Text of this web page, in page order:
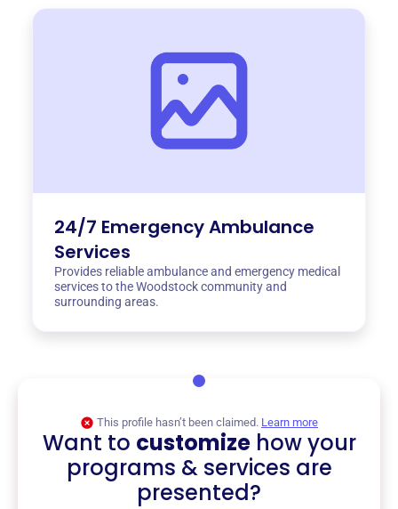
24/7 Emergency Ambulance
Services
Provides reliable ambulance and emergency medical
services to the Woodstock community and
surrounding areas.
This profile hasn’t been claimed. Learn more
Want to customizehow your
programs & services are
presented?